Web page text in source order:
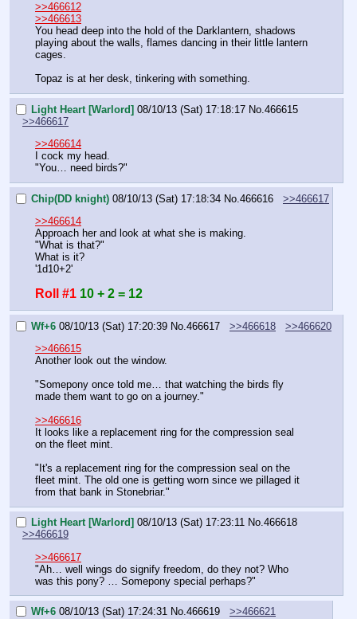
>>466612
>>466613
You head deep into the hold of the Darklantern, shadows
playing about the walls, flames dancing in their little lantern
cages.
Topaz is at her desk, tinkering with something.
Light Heart [Warlord] 08/10/13 (Sat) 17:18:17 No. 466615
>>466617
>>466614
I cock my head.
"You… need birds?"
Chip(DD knight) 08/10/13 (Sat) 17:18:34 No. 466616
>>466617
>>466614
Approach her and look at what she is making.
"What is that?"
What is it?
'1d10+2'
Roll #1 10 + 2 = 12
Wf+6 08/10/13 (Sat) 17:20:39 No. 466617 >>466618
>>466620
>>466615
Another look out the window.
"Somepony once told me… that watching the birds fly
made them want to go on a journey."
>>466616
It looks like a replacement ring for the compression seal
on the fleet mint.
"It's a replacement ring for the compression seal on the
fleet mint. The old one is getting worn since we pillaged it
from that bank in Stonebriar."
Light Heart [Warlord] 08/10/13 (Sat) 17:23:11 No.466618
>>466619
>>466617
"Ah… well wings do signify freedom, do they not? Who
was this pony? … Somepony special perhaps?"
Wf+6 08/10/13 (Sat) 17:24:31 No.466619
>>466621